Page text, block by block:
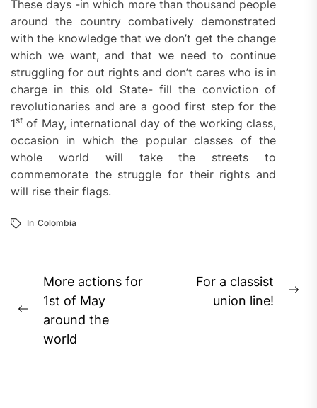
These days -in which more than thousand people
around the country combatively demonstrated
with the knowledge that we don’t get the change
which we want, and that we need to continue
struggling for out rights and don’t cares who is in
charge in this old State- fill the conviction of
revolutionaries and are a good first step for the
1st of May, international day of the working class,
occasion in which the popular classes of the
whole world will take the streets to
commemorate the struggle for their rights and
will rise their flags.
In Colombia
Post
navigation
Previous
post:
More actions for
1st of May
around the
world
For a classist
union line!